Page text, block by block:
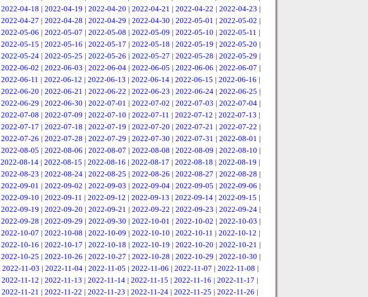
2022-04-18 | 2022-04-19 | 2022-04-20 | 2022-04-21 | 2022-04-22 | 2022-04-23 |
2022-04-27 | 2022-04-28 | 2022-04-29 | 2022-04-30 | 2022-05-01 | 2022-05-02 |
2022-05-06 | 2022-05-07 | 2022-05-08 | 2022-05-09 | 2022-05-10 | 2022-05-11 |
2022-05-15 | 2022-05-16 | 2022-05-17 | 2022-05-18 | 2022-05-19 | 2022-05-20 |
2022-05-24| 2022-05-25 | 2022-05-26 | 2022-05-27 | 2022-05-28 | 2022-05-29 |
2022-06-02 | 2022-06-03 | 2022-06-04| 2022-06-05 | 2022-06-06 | 2022-06-07 |
2022-06-11 | 2022-06-12 | 2022-06-13 | 2022-06-14 | 2022-06-15 | 2022-06-16 |
2022-06-20 | 2022-06-21 | 2022-06-22 | 2022-06-23 | 2022-06-24| 2022-06-25 |
2022-06-29 | 2022-06-30 | 2022-07-01 | 2022-07-02 | 2022-07-03 | 2022-07-04|
2022-07-08 | 2022-07-09 | 2022-07-10 | 2022-07-11 | 2022-07-12 | 2022-07-13 |
2022-07-17 | 2022-07-18 | 2022-07-19 | 2022-07-20 | 2022-07-21 | 2022-07-22 |
2022-07-26 | 2022-07-28 | 2022-07-29 | 2022-07-30 | 2022-07-31 | 2022-08-01 |
2022-08-05 | 2022-08-06 | 2022-08-07 | 2022-08-08 | 2022-08-09 | 2022-08-10 |
2022-08-14 | 2022-08-15 | 2022-08-16 | 2022-08-17 | 2022-08-18 | 2022-08-19 |
2022-08-23 | 2022-08-24| 2022-08-25 | 2022-08-26 | 2022-08-27 | 2022-08-28 |
2022-09-01 | 2022-09-02 | 2022-09-03 | 2022-09-04| 2022-09-05 | 2022-09-06 |
2022-09-10 | 2022-09-11 | 2022-09-12 | 2022-09-13 | 2022-09-14 | 2022-09-15 |
2022-09-19 | 2022-09-20 | 2022-09-21 | 2022-09-22 | 2022-09-23 | 2022-09-24|
2022-09-28 | 2022-09-29 | 2022-09-30 | 2022-10-01 | 2022-10-02 | 2022-10-03 |
2022-10-07 | 2022-10-08 | 2022-10-09 | 2022-10-10 | 2022-10-11 | 2022-10-12 |
2022-10-16 | 2022-10-17 | 2022-10-18 | 2022-10-19 | 2022-10-20 | 2022-10-21 |
2022-10-25 | 2022-10-26 | 2022-10-27 | 2022-10-28 | 2022-10-29 | 2022-10-30 |
2022-11-03 | 2022-11-04| 2022-11-05 | 2022-11-06 | 2022-11-07 | 2022-11-08 |
2022-11-12 | 2022-11-13 | 2022-11-14| 2022-11-15 | 2022-11-16 | 2022-11-17 |
2022-11-21 | 2022-11-22 | 2022-11-23 | 2022-11-24 | 2022-11-25 | 2022-11-26 |